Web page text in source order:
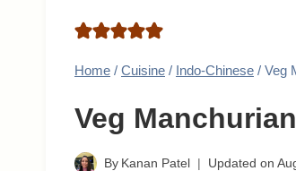
Home / Cuisine / Indo-Chinese / Veg
Veg
By Kanan Patel Updated on